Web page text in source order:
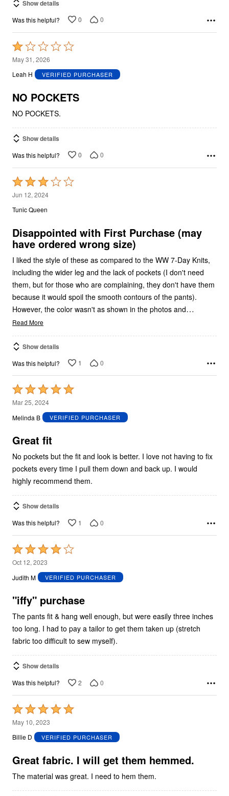
Show details
Was this helpful? 0 0
Rated
1
out
5
May 31, 2026
Leah H
VERIFIED PURCHASER
NO POCKETS
NO POCKETS.
Show details
Was this helpful? 0 0
Rated
3
out
5
Jun 12, 2024
Tunic Queen
Disappointed with First Purchase (may
have ordered wrong size)
I liked the style of these as compared to the WW 7-Day Knits,
including the wider leg and the lack of pockets (I don't need
them, but for those who are complaining, they don't have them
because it would spoil the smooth contours of the pants).
However, the color wasn't as shown in the photos and…
Read More
Show details
Was this helpful? 1 0
Rated
5
out
5
Mar 25, 2024
Melinda B
VERIFIED PURCHASER
Great fit
No pockets but the fit and look is better. I love not having to fix
pockets every time I pull them down and back up. I would
highly recommend them.
Show details
Was this helpful? 1 0
Rated
4
out
5
Oct 12, 2023
Judith M
VERIFIED PURCHASER
"iffy" purchase
The pants fit & hang well enough, but were easily three inches
too long. I had to pay a tailor to get them taken up (stretch
fabric too difficult to sew myself).
Show details
Was this helpful? 2 0
Rated
5
out
5
May 10, 2023
Billie D
VERIFIED PURCHASER
Great fabric. I will get them hemmed.
The material was great. I need to hem them.